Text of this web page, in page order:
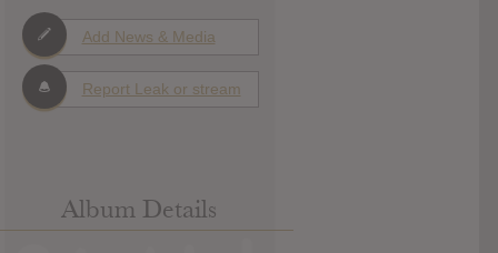
Add News & Media
Report Leak or stream
Album Details